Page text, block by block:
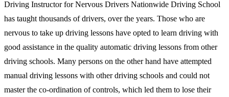
Driving Instructor for Nervous Drivers Nationwide Driving School
has taught thousands of drivers, over the years. Those who are
nervous to take up driving lessons have opted to learn driving with
good assistance in the quality automatic driving lessons from other
driving schools. Many persons on the other hand have attempted
manual driving lessons with other driving schools and could not
master the co-ordination of controls, which led them to lose their